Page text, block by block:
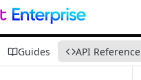
Guides API Reference